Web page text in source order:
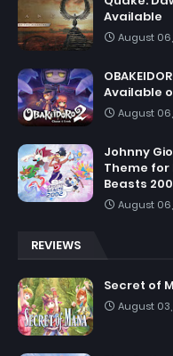
Available
August
Available
August
Johnny
Theme
Beasts
August
REVIEWS
Secret of
August